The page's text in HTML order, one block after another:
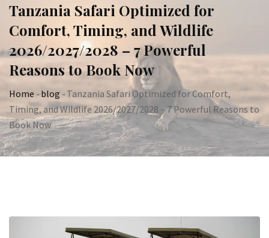
Tanzania Safari Optimized for
Comfort, Timing, and Wildlife
2026/2027/2028 – 7 Powerful
Reasons to Book Now
Home -blog -Tanzania Safari Optimized for Comfort,
Timing, and Wildlife 2026/2027/2028 – 7 Powerful Reasons to
Book Now